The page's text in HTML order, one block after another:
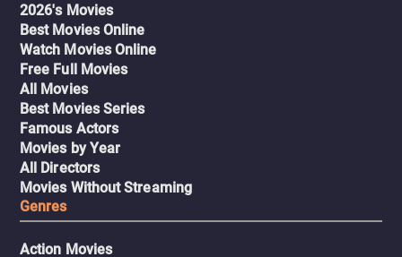
2026's Movies
Best Movies Online
Watch Movies Online
Free Full Movies
All Movies
Best Movies Series
Famous Actors
Movies by Year
All Directors
Movies Without Streaming
Genres
Action Movies